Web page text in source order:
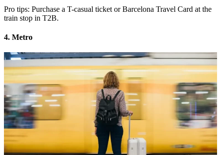
Pro tips: Purchase a T-casual ticket or Barcelona Travel Card at the
train stop in T2B.
4. Metro